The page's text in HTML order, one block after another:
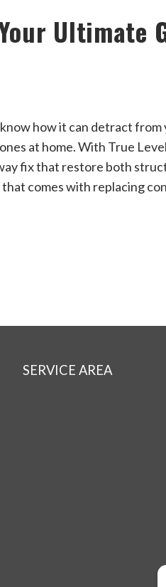
Ultimate
how it can detract from
at home. With True
fix that restore both
comes with replacing
SERVICE AREA